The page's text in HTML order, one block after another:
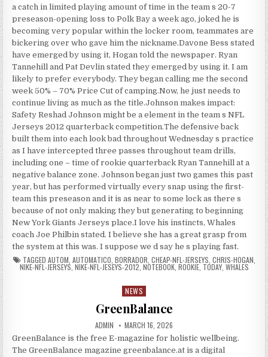
a catch in limited playing amount of time in the team s 20-7
preseason-opening loss to Polk Bay a week ago, joked he is
becoming very popular within the locker room, teammates are
bickering over who gave him the nickname.Davone Bess stated
have emerged by using it, Hogan told the newspaper. Ryan
Tannehill and Pat Devlin stated they emerged by using it. I am
likely to prefer everybody. They began calling me the second
week 50% – 70% Price Cut of camping.Now, he just needs to
continue living as much as the title.Johnson makes impact:
Safety Reshad Johnson might be a element in the team s NFL
Jerseys 2012 quarterback competition.The defensive back
built them into each look bad throughout Wednesday s practice
as I have intercepted three passes throughout team drills,
including one – time of rookie quarterback Ryan Tannehill at a
negative balance zone. Johnson began just two games this past
year, but has performed virtually every snap using the first-
team this preseason and it is as near to some lock as there s
because of not only making they but generating to beginning
New York Giants Jerseys place.I love his instincts, Whales
coach Joe Philbin stated. I believe she has a great grasp from
the system at this was. I suppose we d say he s playing fast.
TAGGED AUTOM AUTOMATICO BORRADOR CHEAP-NFL-JERSEYS CHRIS-HOGAN
NIKE-NFL-JERSEYS NIKE-NFL-JESEYS-2012 NOTEBOOK, ROOKIE, TODAY, WHALES
Posted in
NEWS
GreenBalance
AUTHOR:
ADMIN PUBLISHED DATE:
MARCH 16, 2026
GreenBalance is the free E-magazine for holistic wellbeing.
The GreenBalance magazine greenbalance.at is a digital